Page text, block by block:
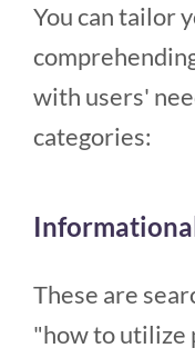
You can tailor
with users'
categories:
These are
"how to utilize